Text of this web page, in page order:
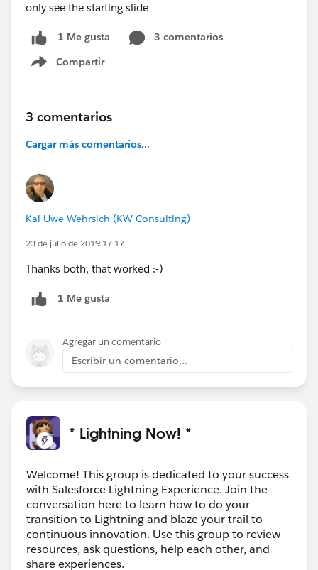
only see the starting slide
1 Me gusta
3 comentarios
Compartir
Show menu
3 comentarios
Cargar más comentarios...
Kai-Uwe Wehrsich (KW Consulting)
23 de julio de 2019 17:17
Thanks both, that worked :-)
1 Me gusta
Agregar un comentario
Escribir un comentario...
* Lightning Now! *
Welcome! This group is dedicated to your success
with Salesforce Lightning Experience. Join the
conversation here to learn how to do your
transition to Lightning and blaze your trail to
continuous innovation. Use this group to review
resources, ask questions, help each other, and
share experiences.